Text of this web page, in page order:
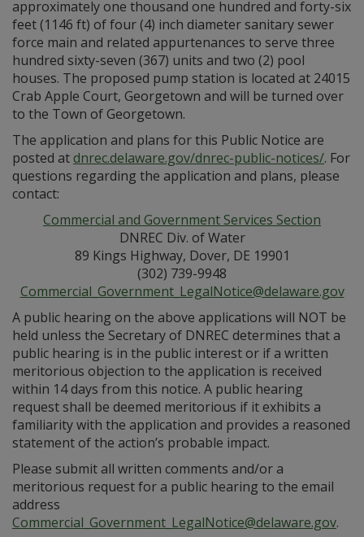
approximately one thousand one hundred and forty-six
feet (1146 ft) of four (4) inch diameter sanitary sewer
force main and related appurtenances to serve three
hundred sixty-seven (367) units and two (2) pool
houses. The proposed pump station is located at 24015
Crab Apple Court, Georgetown and will be turned over
to the Town of Georgetown.
The application and plans for this Public Notice are
posted atdnrec.delaware.gov/dnrec-public-notices/. For
questions regarding the application and plans, please
contact:
Commercial and Government Services Section
DNREC Div. of Water
89 Kings Highway, Dover, DE 19901
(302) 739-9948
Commercial_Government_LegalNotice@delaware.gov
A public hearing on the above applications will NOT be
held unless the Secretary of DNREC determines that a
public hearing is in the public interest or if a written
meritorious objection to the application is received
within 14 days from this notice. A public hearing
request shall be deemed meritorious if it exhibits a
familiarity with the application and provides a reasoned
statement of the action’s probable impact.
Please submit all written comments and/or a
meritorious request for a public hearing to the email
address
Commercial_Government_LegalNotice@delaware.gov.